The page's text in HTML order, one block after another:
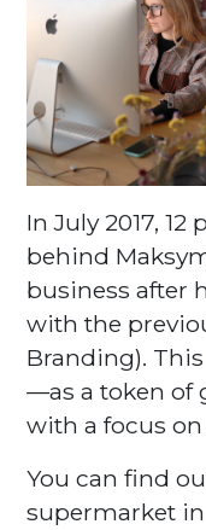
In July 2017,
behind
business after
with the
Branding).
—as a token of
with a focus
You can find
supermarket